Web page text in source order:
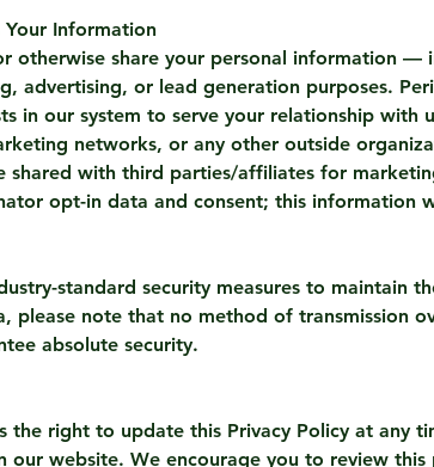
Information
otherwise share your personal information
advertising, or lead generation purposes.
in our system to serve your relationship with
networks, or any other outside
shared with third parties/affiliates for
opt-in data and consent; this information
standard security measures to maintain
please note that no method of transmission
absolute security.
the right to update this Privacy Policy at any
our website. We encourage you to review